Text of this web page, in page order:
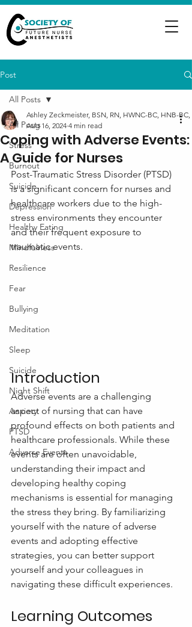
Post
All Posts
Stress
Burnout
Suicide
Depression
Healthy Eating
MIndfulness
Resilience
Fear
Bullying
Meditation
Sleep
Suicide
Night Shift
Anxiety
PTSD
Adverse Events
All Posts
Coping with Adverse Events:
A Guide for Nurses
Ashley Zeckmeister, BSN, RN, HWNC-BC, HNB-BC,
Aug 16, 2024 4 min read
Post-Traumatic Stress Disorder (PTSD)
is a significant concern for nurses and
healthcare workers due to the high-
stress environments they encounter
and their frequent exposure to
traumatic events.
Introduction
Adverse events are a challenging
aspect of nursing that can have
profound effects on both patients and
healthcare professionals. While these
events are often unavoidable,
understanding their impact and
developing healthy coping
mechanisms is essential for managing
the stress they bring. By familiarizing
yourself with the nature of adverse
events and adopting effective
strategies, you can better support
yourself and your colleagues in
navigating these difficult experiences.
Learning Outcomes